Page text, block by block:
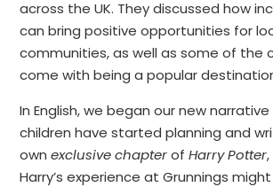
across the UK. They discussed how
can bring positive opportunities for
communities, as well as some of the
come with being a popular
In English, we began our new narrative
children have started planning and
ownexclusive chapterofHarry Potter
Harry’s experience at Grunnings